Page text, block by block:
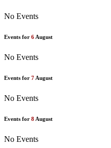
No Events
Events for 6 August
No Events
Events for 7 August
No Events
Events for 8 August
No Events